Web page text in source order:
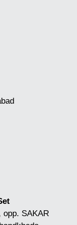
opp. SAKAR